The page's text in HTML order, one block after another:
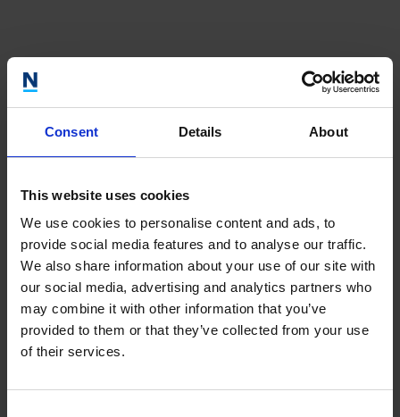
Consent Details About
This website uses cookies
We use cookies to personalise content and ads, to
provide social media features and to analyse our traffic.
We also share information about your use of our site with
our social media, advertising and analytics partners who
may combine it with other information that you’ve
provided to them or that they’ve collected from your use
of their services.
Show realised investments
Reset filter
0results